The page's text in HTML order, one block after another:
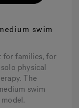
swim
for families, for
physical
The
swim